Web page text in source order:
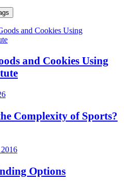
and Cookies Using
Complexity of Sports?
Options